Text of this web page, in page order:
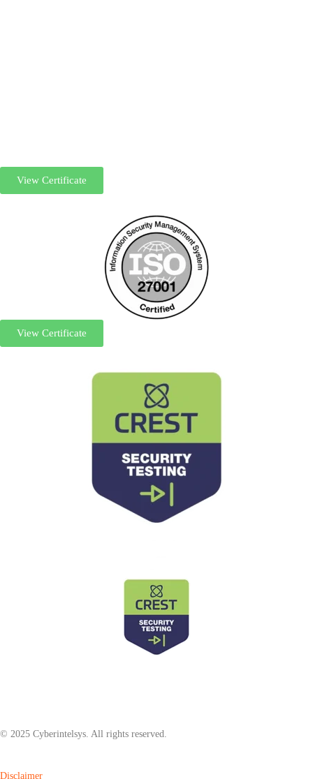
View Certificate
View Certificate
© 2025 Cyberintelsys. All rights reserved.
Disclaimer